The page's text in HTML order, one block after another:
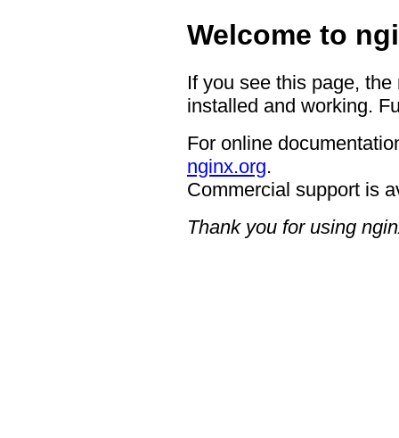
Welcome to
If you see this page,
installed and working.
For online
nginx.org.
Commercial support is
Thank you for using